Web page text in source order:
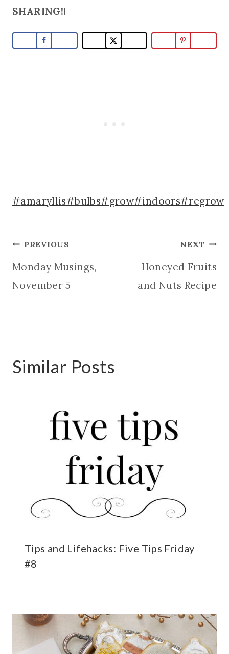
SHARING!!
Post
#amaryllis#bulbs#grow#indoors#regrow
Post
navigation
PREVIOUS
Monday Musings,
November 5
NEXT
Honeyed Fruits
and Nuts Recipe
Similar Posts
Tips and Lifehacks: Five Tips Friday
#8